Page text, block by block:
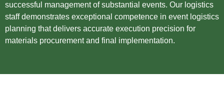
successful management of substantial events. Our logistics
staff demonstrates exceptional competence in event logistics
planning that delivers accurate execution precision for
materials procurement and final implementation.